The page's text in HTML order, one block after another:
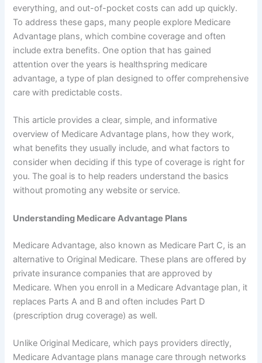
everything, and out-of-pocket costs can add up quickly.
To address these gaps, many people explore Medicare
Advantage plans, which combine coverage and often
include extra benefits. One option that has gained
attention over the years is healthspring medicare
advantage, a type of plan designed to offer comprehensive
care with predictable costs.
This article provides a clear, simple, and informative
overview of Medicare Advantage plans, how they work,
what benefits they usually include, and what factors to
consider when deciding if this type of coverage is right for
you. The goal is to help readers understand the basics
without promoting any website or service.
Understanding Medicare Advantage Plans
Medicare Advantage, also known as Medicare Part C, is an
alternative to Original Medicare. These plans are offered by
private insurance companies that are approved by
Medicare. When you enroll in a Medicare Advantage plan, it
replaces Parts A and B and often includes Part D
(prescription drug coverage) as well.
Unlike Original Medicare, which pays providers directly,
Medicare Advantage plans manage care through networks